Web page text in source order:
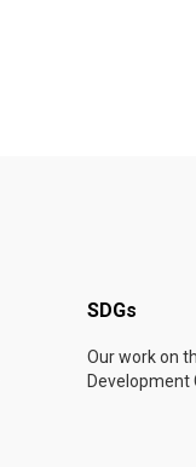
SDGs
Our work on
Development